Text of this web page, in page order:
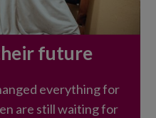
future
everything for
are still waiting for